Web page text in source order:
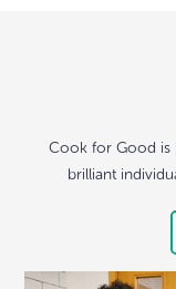
Cook for Good is
brilliant